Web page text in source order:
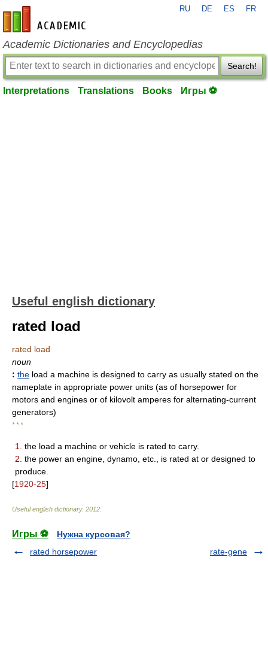
en-academic.com
RU DE ES FR
Academic Dictionaries and Encyclopedias
Search!
Interpretations Translations Books Игры ⚽
Useful english dictionary
rated load
rated load
noun
: the load a machine is designed to carry as usually stated on the
nameplate in appropriate power units (as of horsepower for
motors and engines or of kilovolt amperes for alternating-current
generators)
* * *
1.
the load a machine or vehicle is rated to carry.
2. the power an engine, dynamo, etc., is rated at or designed to
produce.
[1920-25]
Useful english dictionary. 2012
Игры ⚽
Нужна курсовая?
rated horsepower
rate-gene